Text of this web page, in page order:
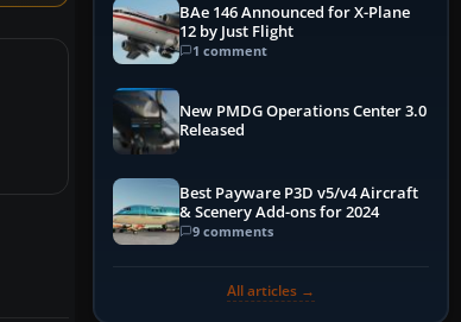
BAe 146 Announced for X-Plane
12 by Just Flight
1 comment
New PMDG Operations Center 3.0
Released
Best Payware P3D v5/v4 Aircraft
& Scenery Add-ons for 2024
9 comments
All articles →